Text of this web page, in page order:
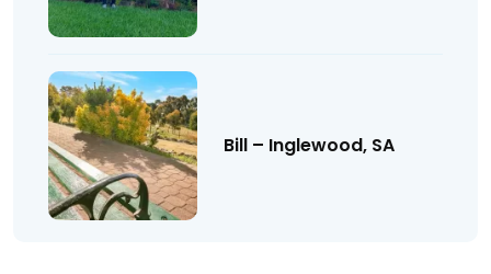
Bill – Inglewood, SA